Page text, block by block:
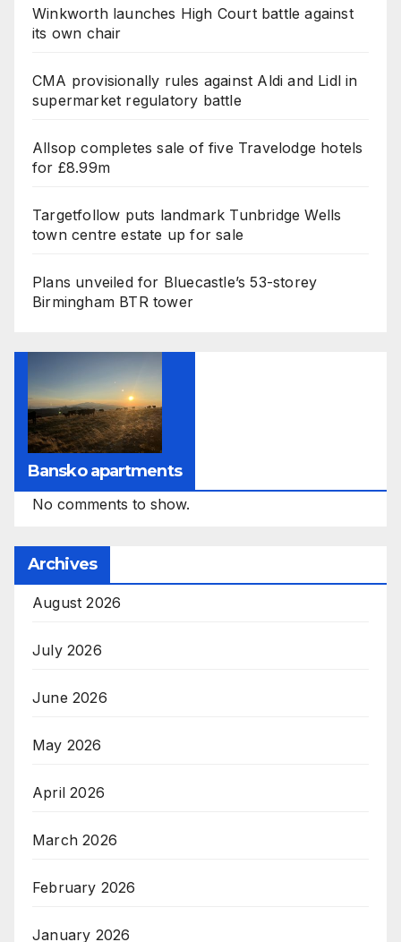
Winkworth launches High Court battle against
its own chair
CMA provisionally rules against Aldi and Lidl in
supermarket regulatory battle
Allsop completes sale of five Travelodge hotels
for £8.99m
Targetfollow puts landmark Tunbridge Wells
town centre estate up for sale
Plans unveiled for Bluecastle’s 53-storey
Birmingham BTR tower
Bansko apartments
No comments to show.
Archives
August 2026
July 2026
June 2026
May 2026
April 2026
March 2026
February 2026
January 2026